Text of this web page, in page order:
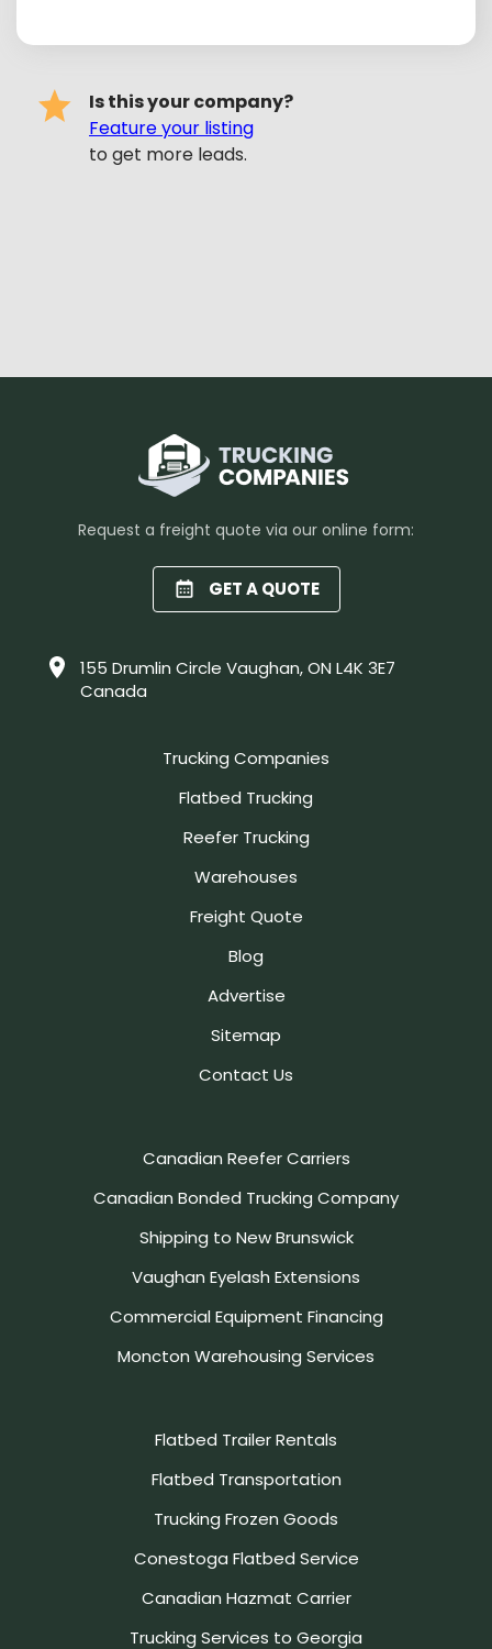
Is this your company?
Feature your listing
to get more leads.
Request a freight quote via our online form:
GET A QUOTE
155 Drumlin Circle Vaughan, ON L4K 3E7
Canada
Trucking Companies
Flatbed Trucking
Reefer Trucking
Warehouses
Freight Quote
Blog
Advertise
Sitemap
Contact Us
Canadian Reefer Carriers
Canadian Bonded Trucking Company
Shipping to New Brunswick
Vaughan Eyelash Extensions
Commercial Equipment Financing
Moncton Warehousing Services
Flatbed Trailer Rentals
Flatbed Transportation
Trucking Frozen Goods
Conestoga Flatbed Service
Canadian Hazmat Carrier
Trucking Services to Georgia